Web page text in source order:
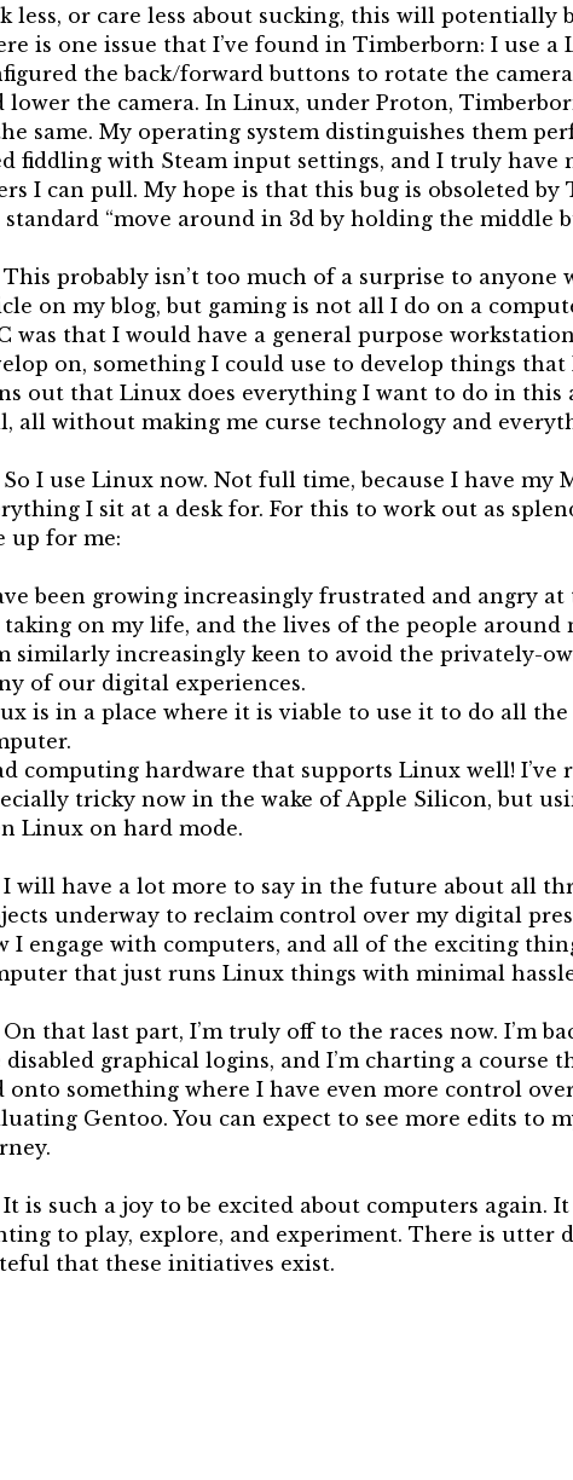
less, or care less about sucking, this will potentially
is one issue that I’ve found in Timberborn: I use a
the back/forward buttons to rotate the
lower the camera. In Linux, under Proton,
same. My operating system distinguishes them
fiddling with Steam input settings, and I truly have
I can pull. My hope is that this bug is obsoleted
standard “move around in 3d by holding the middle
This probably isn’t too much of a surprise to anyone
on my blog, but gaming is not all I do on a
was that I would have a general purpose
on, something I could use to develop things that
out that Linux does everything I want to do in this
all without making me curse technology and
So I use Linux now. Not full time, because I have my
I sit at a desk for. For this to work out as
up for me:
been growing increasingly frustrated and angry
taking on my life, and the lives of the people around
similarly increasingly keen to avoid the privately-
of our digital experiences.
is in a place where it is viable to use it to do all
computing hardware that supports Linux well! I’ve
tricky now in the wake of Apple Silicon, but
Linux on hard mode.
I will have a lot more to say in the future about all
underway to reclaim control over my digital
I engage with computers, and all of the exciting
that just runs Linux things with minimal
On that last part, I’m truly off to the races now. I’m
disabled graphical logins, and I’m charting a course
onto something where I have even more control
Gentoo. You can expect to see more edits to
It is such a joy to be excited about computers again.
to play, explore, and experiment. There is utter
that these initiatives exist.